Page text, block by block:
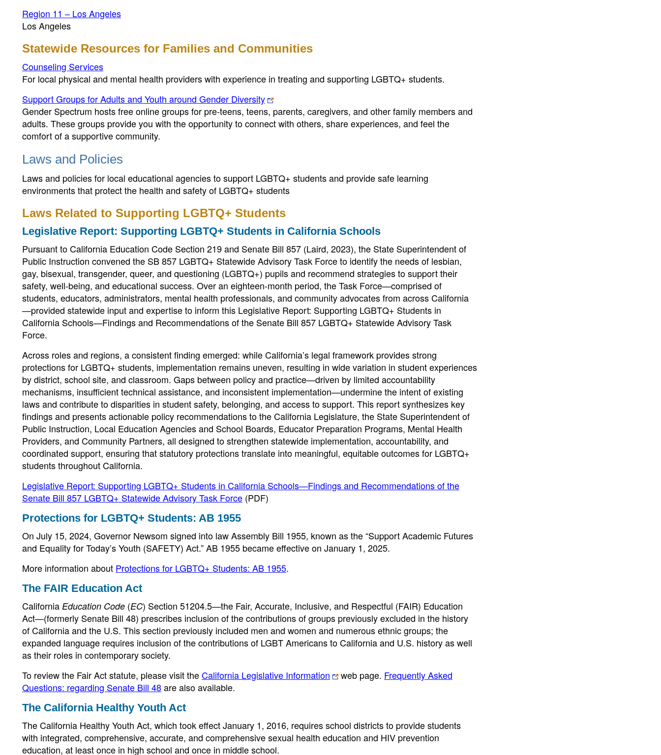
Region 11 – Los Angeles
Los Angeles
Statewide Resources for Families and Communities
Counseling Services
For local physical and mental health providers with experience in treating and supporting LGBTQ+ students.
Support Groups for Adults and Youth around Gender Diversity
Gender Spectrum hosts free online groups for pre-teens, teens, parents, caregivers, and other family members and
adults. These groups provide you with the opportunity to connect with others, share experiences, and feel the
comfort of a supportive community.
Laws and Policies
Laws and policies for local educational agencies to support LGBTQ+ students and provide safe learning
environments that protect the health and safety of LGBTQ+ students
Laws Related to Supporting LGBTQ+ Students
Legislative Report: Supporting LGBTQ+ Students in California Schools
Pursuant to California Education Code Section 219 and Senate Bill 857 (Laird, 2023), the State Superintendent of
Public Instruction convened the SB 857 LGBTQ+ Statewide Advisory Task Force to identify the needs of lesbian,
gay, bisexual, transgender, queer, and questioning (LGBTQ+) pupils and recommend strategies to support their
safety, well-being, and educational success. Over an eighteen-month period, the Task Force—comprised of
students, educators, administrators, mental health professionals, and community advocates from across California
—provided statewide input and expertise to inform this Legislative Report: Supporting LGBTQ+ Students in
California Schools—Findings and Recommendations of the Senate Bill 857 LGBTQ+ Statewide Advisory Task
Force.
Across roles and regions, a consistent finding emerged: while California’s legal framework provides strong
protections for LGBTQ+ students, implementation remains uneven, resulting in wide variation in student experiences
by district, school site, and classroom. Gaps between policy and practice—driven by limited accountability
mechanisms, insufficient technical assistance, and inconsistent implementation—undermine the intent of existing
laws and contribute to disparities in student safety, belonging, and access to support. This report synthesizes key
findings and presents actionable policy recommendations to the California Legislature, the State Superintendent of
Public Instruction, Local Education Agencies and School Boards, Educator Preparation Programs, Mental Health
Providers, and Community Partners, all designed to strengthen statewide implementation, accountability, and
coordinated support, ensuring that statutory protections translate into meaningful, equitable outcomes for LGBTQ+
students throughout California.
Legislative Report: Supporting LGBTQ+ Students in California Schools—Findings and Recommendations of the
Senate Bill 857 LGBTQ+ Statewide Advisory Task Force (PDF)
Protections for LGBTQ+ Students: AB 1955
On July 15, 2024, Governor Newsom signed into law Assembly Bill 1955, known as the “Support Academic Futures
and Equality for Today’s Youth (SAFETY) Act.” AB 1955 became effective on January 1, 2025.
More information about Protections for LGBTQ+ Students: AB 1955.
The FAIR Education Act
California Education Code (EC) Section 51204.5—the Fair, Accurate, Inclusive, and Respectful (FAIR) Education
Act—(formerly Senate Bill 48) prescribes inclusion of the contributions of groups previously excluded in the history
of California and the U.S. This section previously included men and women and numerous ethnic groups; the
expanded language requires inclusion of the contributions of LGBT Americans to California and U.S. history as well
as their roles in contemporary society.
To review the Fair Act statute, please visit theCalifornia Legislative Information web page. Frequently Asked
Questions: regarding Senate Bill 48are also available.
The California Healthy Youth Act
The California Healthy Youth Act, which took effect January 1, 2016, requires school districts to provide students
with integrated, comprehensive, accurate, and comprehensive sexual health education and HIV prevention
education, at least once in high school and once in middle school.